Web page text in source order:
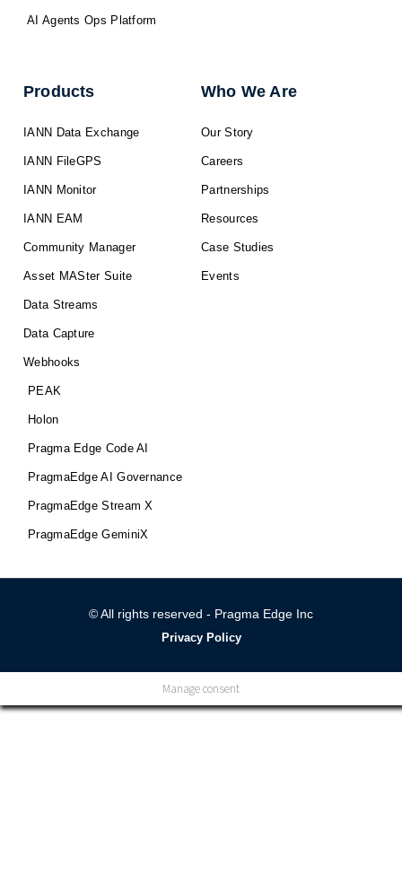
AI Agents Ops Platform
Products
IANN Data Exchange
IANN FileGPS
IANN Monitor
IANN EAM
Community Manager
Asset MASter Suite
Data Streams
Data Capture
Webhooks
PEAK
Holon
Pragma Edge Code AI
PragmaEdge AI Governance
PragmaEdge Stream X
PragmaEdge GeminiX
Who We Are
Our Story
Careers
Partnerships
Resources
Case Studies
Events
© All rights reserved - Pragma Edge Inc
Privacy Policy
Manage consent